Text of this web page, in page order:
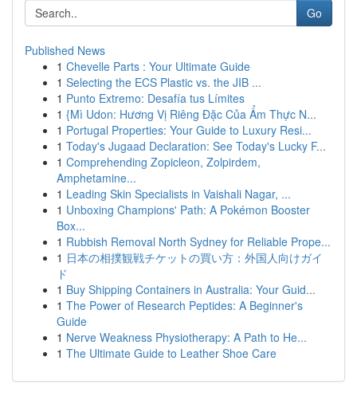
Go
Published News
1 Chevelle Parts : Your Ultimate Guide
1 Selecting the ECS Plastic vs. the JIB ...
1 Punto Extremo: Desafía tus Límites
1 {Mì Udon: Hương Vị Riêng Đặc Của Ẩm Thực N...
1 Portugal Properties: Your Guide to Luxury Resi...
1 Today's Jugaad Declaration: See Today's Lucky F...
1 Comprehending Zopicleon, Zolpirdem,
Amphetamine...
1 Leading Skin Specialists in Vaishali Nagar, ...
1 Unboxing Champions' Path: A Pokémon Booster
Box...
1 Rubbish Removal North Sydney for Reliable Prope...
1 日本の相撲観戦チケットの買い方：外国人向けガイ
ド
1 Buy Shipping Containers in Australia: Your Guid...
1 The Power of Research Peptides: A Beginner's
Guide
1 Nerve Weakness Physiotherapy: A Path to He...
1 The Ultimate Guide to Leather Shoe Care